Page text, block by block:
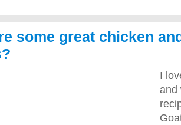
some great chicken
I
and